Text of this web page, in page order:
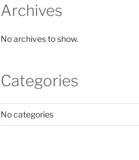
Archives
No archives to show.
Categories
No categories